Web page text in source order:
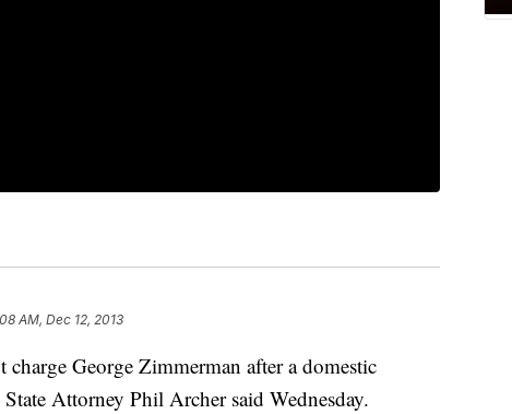
AM, Dec 12, 2013
George Zimmerman after a domestic
Attorney Phil Archer said Wednesday.